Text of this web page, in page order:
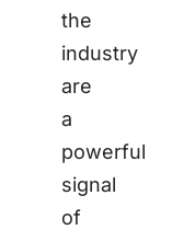
the
industry
are
a
powerful
signal
of